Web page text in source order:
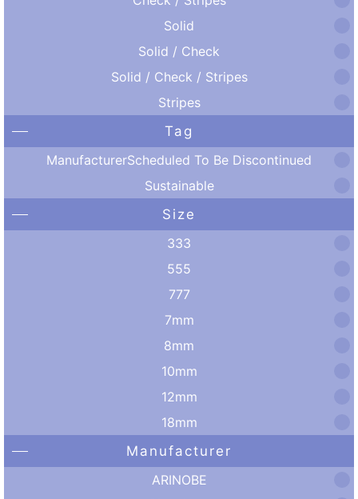
Solid
Solid / Check
Solid / Check / Stripes
Stripes
Tag
ManufacturerScheduled To Be Discontinued
Sustainable
Size
333
555
777
7mm
8mm
10mm
12mm
18mm
Manufacturer
ARINOBE